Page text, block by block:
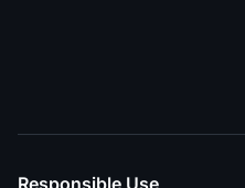
Responsible Use